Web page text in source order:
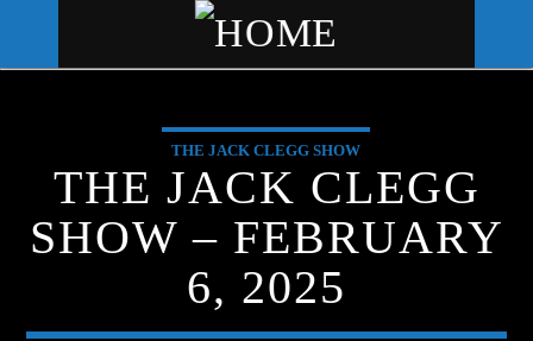
WGSO RADIO
COMMUNITY VOICE OF THE
CRESCENT CITY
THE JACK CLEGG SHOW
THE JACK CLEGG
SHOW – FEBRUARY
6, 2025